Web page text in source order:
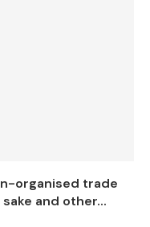
organised trade
and other...